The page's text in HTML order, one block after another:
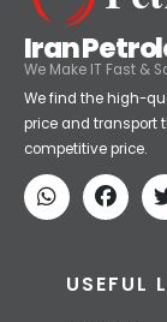
Iran
We Make IT Fast &
price and transport
competitive price.